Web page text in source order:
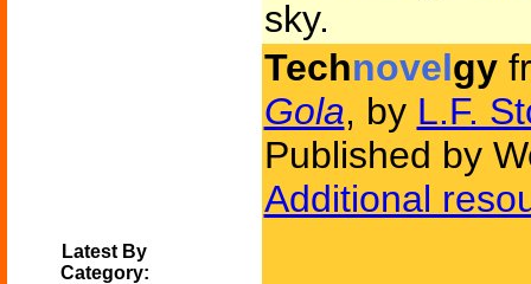
Latest By
Category:
sky.
Technovelgy
Gola, by L.F.
Published by
Additional